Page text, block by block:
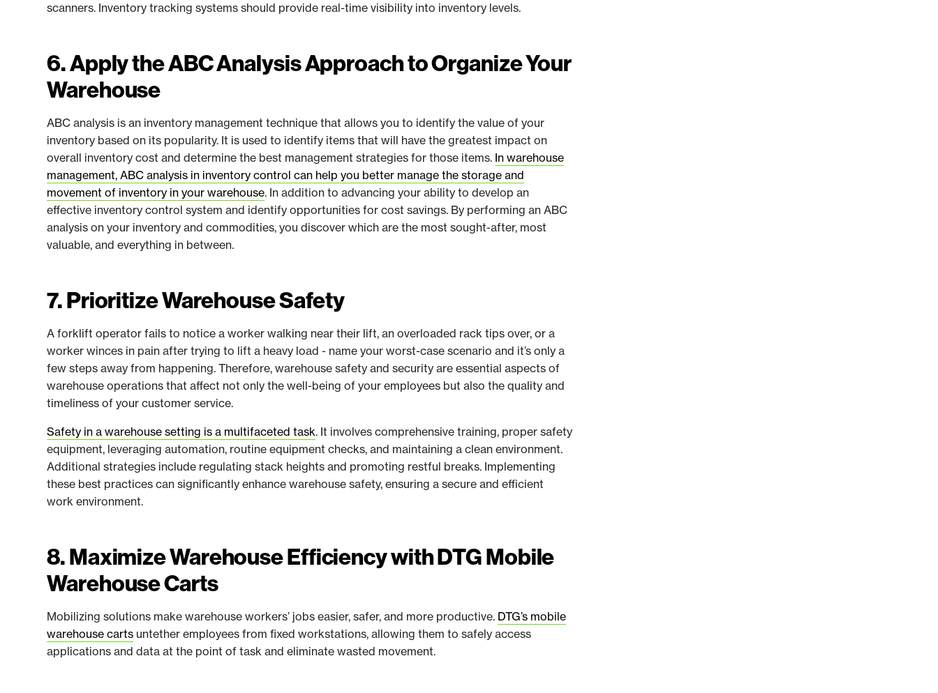
scanners. Inventory tracking systems should provide real-time visibility into inventory levels.
6. Apply the ABC Analysis Approach to Organize Your
Warehouse
ABC analysis is an inventory management technique that allows you to identify the value of your
inventory based on its popularity. It is used to identify items that will have the greatest impact on
overall inventory cost and determine the best management strategies for those items. In warehouse
management, ABC analysis in inventory control can help you better manage the storage and
movement of inventory in your warehouse. In addition to advancing your ability to develop an
effective inventory control system and identify opportunities for cost savings. By performing an ABC
analysis on your inventory and commodities, you discover which are the most sought-after, most
valuable, and everything in between.
7. Prioritize Warehouse Safety
A forklift operator fails to notice a worker walking near their lift, an overloaded rack tips over, or a
worker winces in pain after trying to lift a heavy load - name your worst-case scenario and it’s only a
few steps away from happening. Therefore, warehouse safety and security are essential aspects of
warehouse operations that affect not only the well-being of your employees but also the quality and
timeliness of your customer service.
Safety in a warehouse setting is a multifaceted task. It involves comprehensive training, proper safety
equipment, leveraging automation, routine equipment checks, and maintaining a clean environment.
Additional strategies include regulating stack heights and promoting restful breaks. Implementing
these best practices can significantly enhance warehouse safety, ensuring a secure and efficient
work environment.
8. Maximize Warehouse Efficiency with DTG Mobile
Warehouse Carts
Mobilizing solutions make warehouse workers’ jobs easier, safer, and more productive. DTG’s mobile
warehouse carts untether employees from fixed workstations, allowing them to safely access
applications and data at the point of task and eliminate wasted movement.